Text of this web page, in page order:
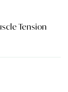
Tension